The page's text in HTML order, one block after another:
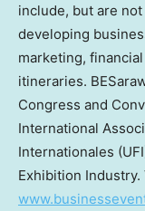
include, but are
developing
marketing,
itineraries.
Congress and
International
Internationales
Exhibition Industry.